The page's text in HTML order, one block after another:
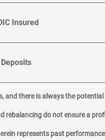
Insured
and there is always the
rebalancing do not ensure a
represents past